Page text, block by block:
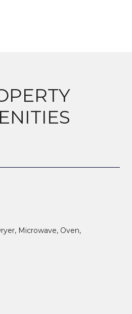
Microwave, Oven,